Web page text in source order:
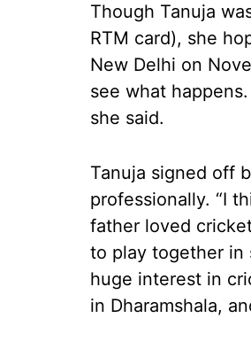
Though Tanuja
RTM card), she
New Delhi on
see what
she said.
Tanuja signed off
professionally. “I
father loved
to play together in
huge interest in
in Dharamshala,